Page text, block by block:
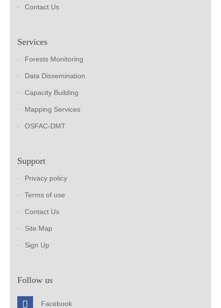
Contact Us
Services
Forests Monitoring
Data Dissemination
Capacity Building
Mapping Services
OSFAC-DMT
Support
Privacy policy
Terms of use
Contact Us
Site Map
Sign Up
Follow us
Facebook